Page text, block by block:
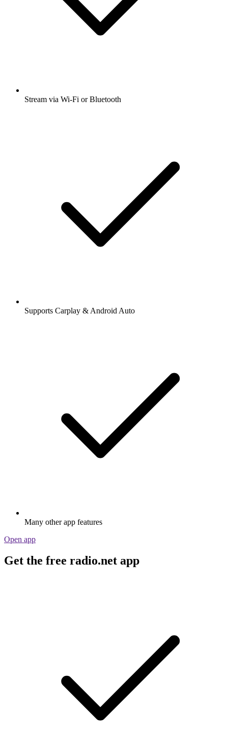
Stream via Wi-Fi or Bluetooth
Supports Carplay & Android Auto
Many other app features
Open app
Get the free radio.net app